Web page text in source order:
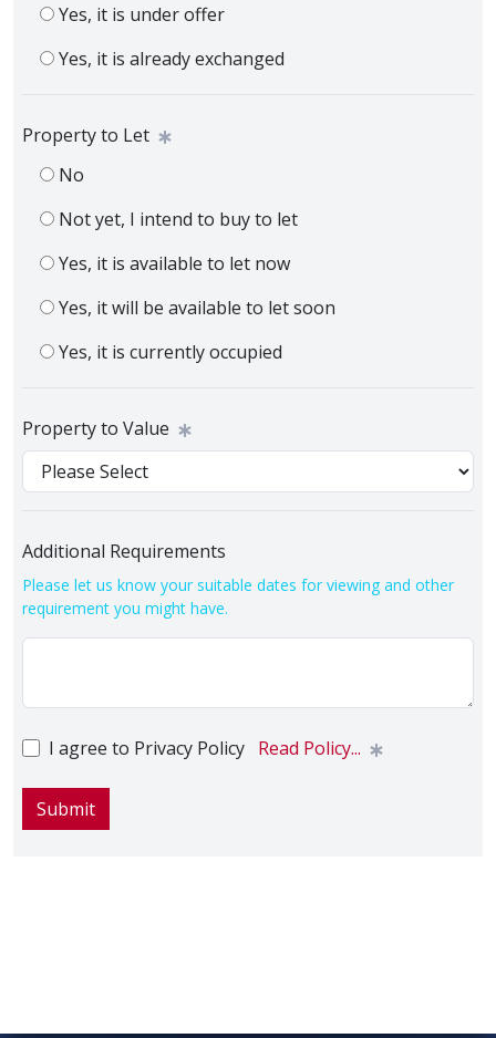
Yes, it is under offer
Yes, it is already exchanged
Property to Let
No
Not yet, I intend to buy to let
Yes, it is available to let now
Yes, it will be available to let soon
Yes, it is currently occupied
Property to Value
Additional Requirements
Please let us know your suitable dates for viewing and other
requirement you might have.
I agree to Privacy Policy Read Policy...
Submit